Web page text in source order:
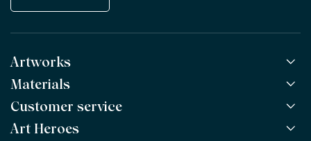
Artworks
All Works
All Collections
All Artists
Materials
ArtFrame™ POPULAR
Wooden ArtFrame™
Customer service
Frequently Asked Questions
Art Heroes